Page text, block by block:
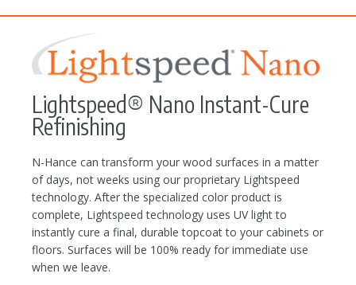
Lightspeed® Nano Instant-Cure
Refinishing
N-Hance can transform your wood surfaces in a matter
of days, not weeks using our proprietary Lightspeed
technology. After the specialized color product is
complete, Lightspeed technology uses UV light to
instantly cure a final, durable topcoat to your cabinets or
floors. Surfaces will be 100% ready for immediate use
when we leave.